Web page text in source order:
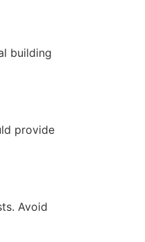
building
provide
Avoid